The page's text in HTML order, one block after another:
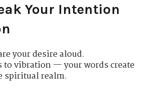
Your Intention
your desire aloud.
to vibration — your words create
spiritual realm.